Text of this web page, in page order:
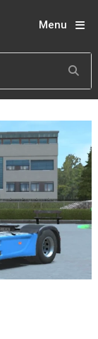
Menu